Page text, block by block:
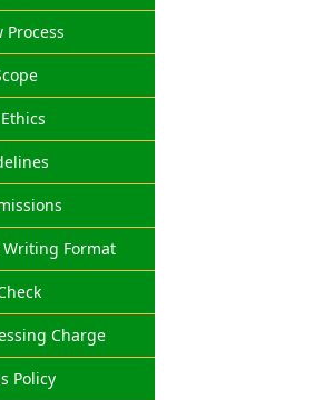
Process
Format
Charge
Policy